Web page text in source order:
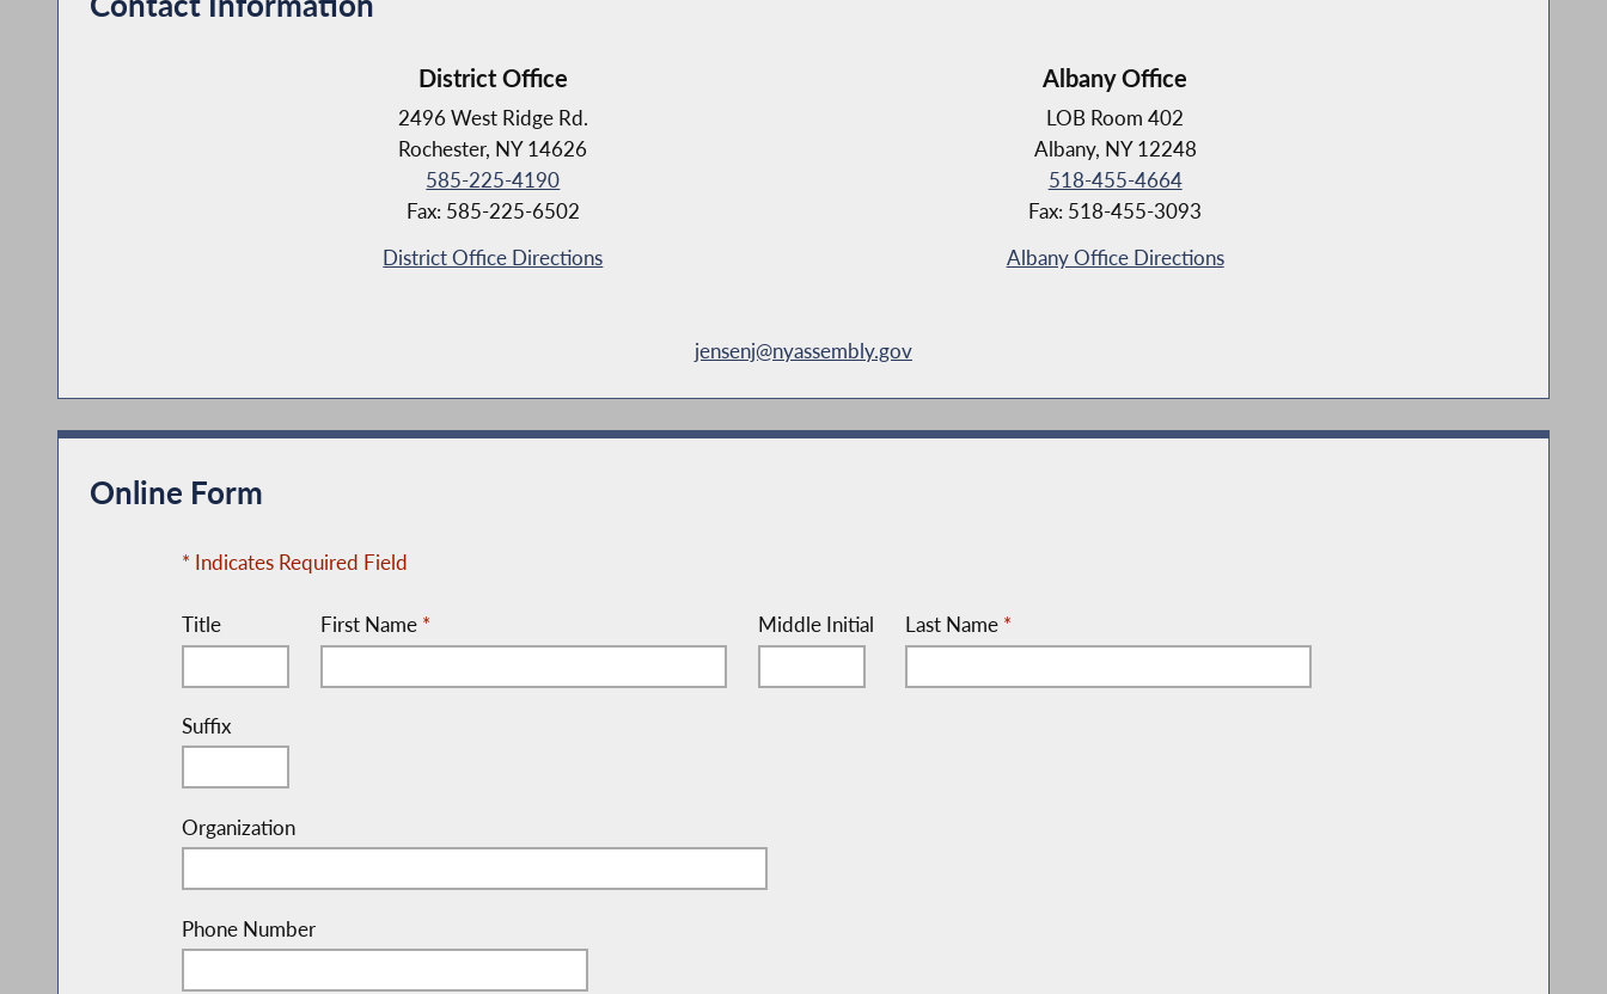
District Office
2496 West Ridge Rd.
Rochester, NY 14626
585-225-4190
Fax: 585-225-6502
District Office Directions
Albany Office
LOB Room 402
Albany, NY 12248
518-455-4664
Fax: 518-455-3093
Albany Office Directions
jensenj@nyassembly.gov
Online Form
* Indicates Required Field
Title First Name * Middle Initial Last Name *
Suffix
Organization
Phone Number